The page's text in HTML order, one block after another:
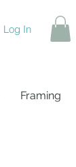
Framing
Log In